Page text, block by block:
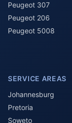
Peugeot 307
Peugeot 206
Peugeot 5008
SERVICE AREAS
Johannesburg
Pretoria
Soweto